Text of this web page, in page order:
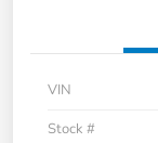
VIN
Stock #